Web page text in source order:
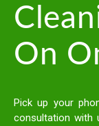
On
Pick up your
consultation with